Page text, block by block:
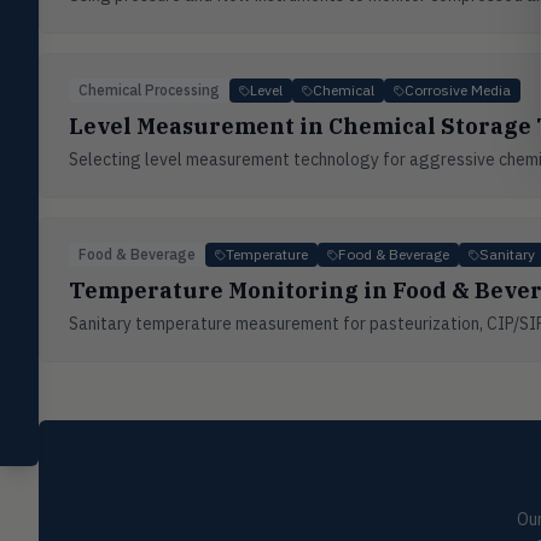
Chemical Processing Level Chemical Corrosive Media
Level Measurement in Chemical Storage
Selecting level measurement technology for aggressive
Food & Beverage Temperature Food & Beverage Sanitary
Temperature Monitoring in Food &
Sanitary temperature measurement for pasteurization, CIP/
Flotect
V-Series & L-Series flow and level
switches
controls
Miscellaneous
Shoe testers, specialty instruments